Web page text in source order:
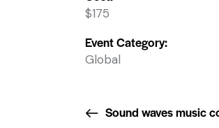
$175
Event Category:
Global
Sound waves music